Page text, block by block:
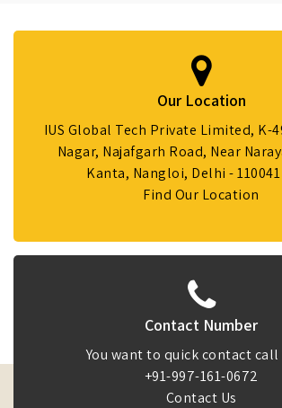
Our Location
IUS Global Tech Private Limited, K-
Nagar, Najafgarh Road, Near
Kanta, Nangloi, Delhi -
Find Our Location
Contact Number
You want to quick contact call
+91-997-161-0672
Contact Us